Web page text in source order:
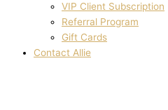
VIP Client Subscription
Referral Program
Gift Cards
Contact Allie